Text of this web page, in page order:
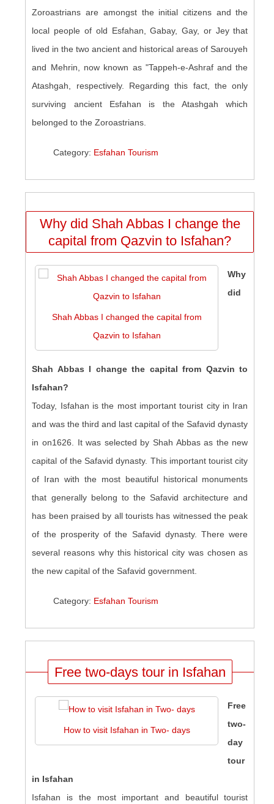
Zoroastrians are amongst the initial citizens and the
local people of old Esfahan, Gabay, Gay, or Jey that
lived in the two ancient and historical areas of Sarouyeh
and Mehrin, now known as "Tappeh-e-Ashraf and the
Atashgah, respectively. Regarding this fact, the only
surviving ancient Esfahan is the Atashgah which
belonged to the Zoroastrians.
Category: Esfahan Tourism
Why did Shah Abbas I change the
capital from Qazvin to Isfahan?
Shah Abbas I changed the capital from
Qazvin to Isfahan
Why
did
Shah Abbas I change the capital from Qazvin to
Isfahan?
Today, Isfahan is the most important tourist city in Iran
and was the third and last capital of the Safavid dynasty
in on1626. It was selected by Shah Abbas as the new
capital of the Safavid dynasty. This important tourist city
of Iran with the most beautiful historical monuments
that generally belong to the Safavid architecture and
has been praised by all tourists has witnessed the peak
of the prosperity of the Safavid dynasty. There were
several reasons why this historical city was chosen as
the new capital of the Safavid government.
Category: Esfahan Tourism
Free two-days tour in Isfahan
How to visit Isfahan in Two- days
Free
two-
day
tour
in Isfahan
Isfahan is the most important and beautiful tourist